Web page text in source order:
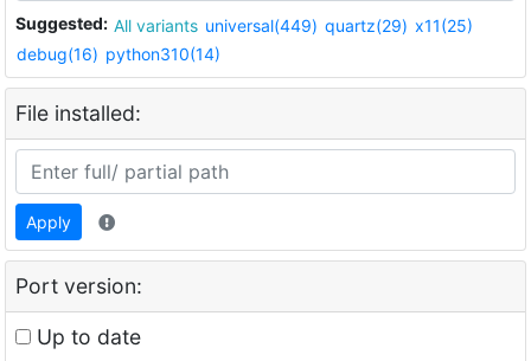
Suggested: All variants universal(449) quartz(29) x11(25)
debug(16) python310(14)
File installed:
Apply
Port version:
Up to date